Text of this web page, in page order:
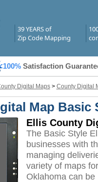
39 YEARS of
Zip Code Mapping
100% Satisfaction
Digital Maps> County Digital
Map Basic
Ellis County
The Basic Style
businesses with
managing
variety of maps
Oklahoma can